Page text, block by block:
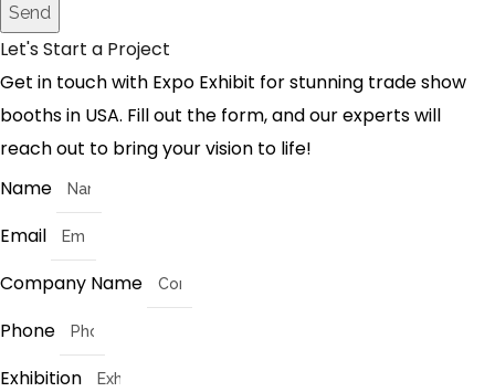
Send
Let's Start a Project
Get in touch with Expo Exhibit for stunning trade show
booths in USA. Fill out the form, and our experts will
reach out to bring your vision to life!
Name
Email
Company Name
Phone
Exhibition